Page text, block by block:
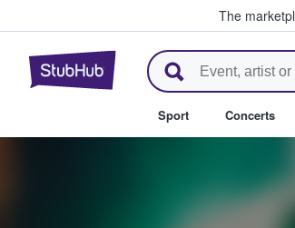
The
StubHub – Where
Sport Concerts